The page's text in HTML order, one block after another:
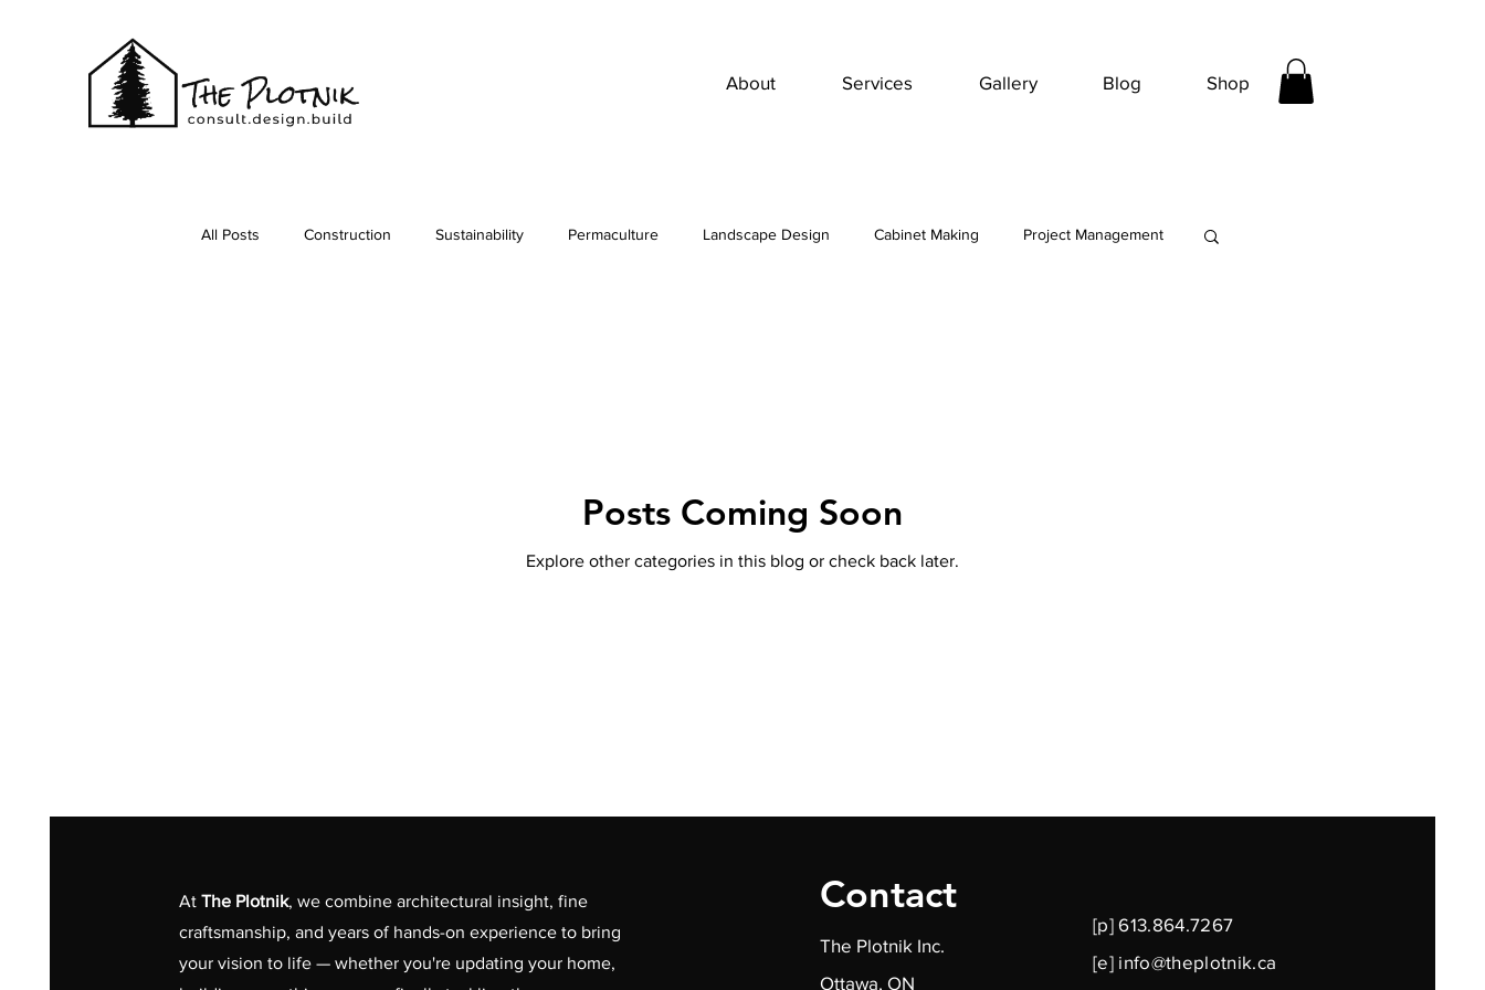
About Services Gallery Blog Shop
All Posts Construction Sustainability Permaculture Landscape Design Cabinet Making Project Management
Posts Coming Soon
Explore other categories in this blog or check back later.
At The Plotnik, we combine architectural insight, fine
craftsmanship, and years of hands-on experience to bring
your vision to life — whether you're updating your home,
Contact
The Plotnik Inc.
Ottawa, ON
[p] 613.864.7267
[e] info@theplotnik.ca